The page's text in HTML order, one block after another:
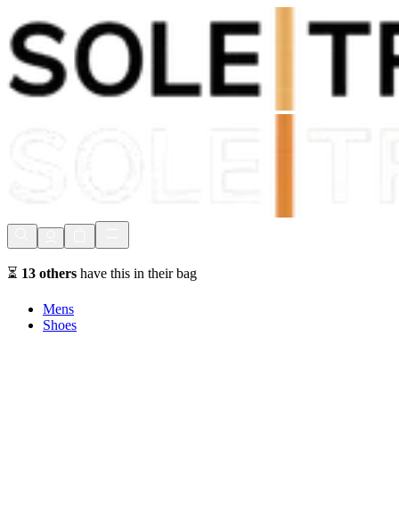
Shop Now, Pay withKlarna
FREE Delivery Over £80*
⏳ 13 others have this in their bag
Mens
Shoes